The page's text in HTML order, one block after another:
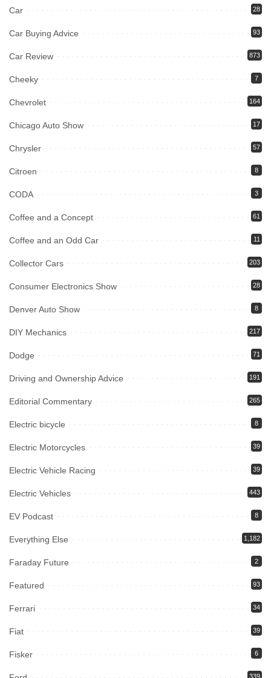
Car 28
Car Buying Advice 93
Car Review 873
Cheeky 7
Chevrolet 164
Chicago Auto Show 17
Chrysler 57
Citroen 8
CODA 3
Coffee and a Concept 61
Coffee and an Odd Car 11
Collector Cars 203
Consumer Electronics Show 28
Denver Auto Show 8
DIY Mechanics 217
Dodge 71
Driving and Ownership Advice 191
Editorial Commentary 265
Electric bicycle 8
Electric Motorcycles 39
Electric Vehicle Racing 39
Electric Vehicles 443
EV Podcast 8
Everything Else 1,182
Faraday Future 2
Featured 93
Ferrari 34
Fiat 39
Fisker 6
339